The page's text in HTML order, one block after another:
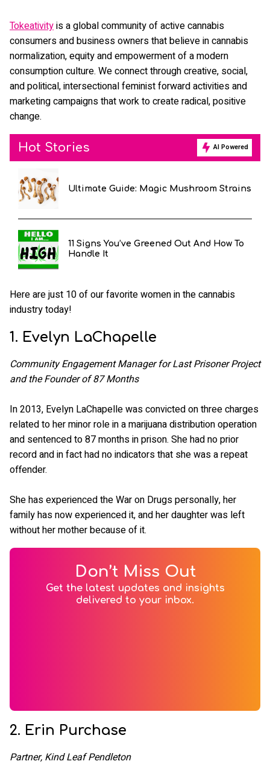
Tokeativityis a global community of active cannabis
consumers and business owners that believe in cannabis
normalization, equity and empowerment of a modern
consumption culture. We connect through creative, social,
and political, intersectional feminist forward activities and
marketing campaigns that work to create radical, positive
change.
Hot Stories AI Powered
Ultimate Guide: Magic Mushroom Strains
11 Signs You’ve Greened Out And How To
Handle It
Here are just 10 of our favorite women in the cannabis
industry today!
1. Evelyn LaChapelle
Community Engagement Manager for Last Prisoner Project
and the Founder of 87 Months
In 2013, Evelyn LaChapelle was convicted on three charges
related to her minor role in a marijuana distribution operation
and sentenced to 87 months in prison. She had no prior
record and in fact had no indicators that she was a repeat
offender.
She has experienced the War on Drugs personally, her
family has now experienced it, and her daughter was left
without her mother because of it.
Don’t Miss Out
Get the latest updates and insights
delivered to your inbox.
2. Erin Purchase
Partner, Kind Leaf Pendleton